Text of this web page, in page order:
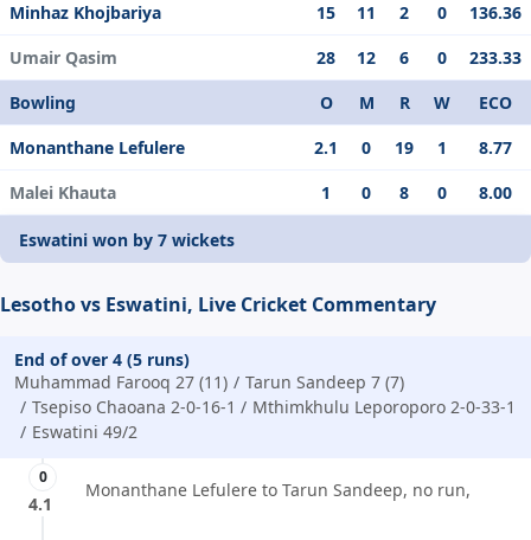
Minhaz Khojbariya
15 11 2 0
136.36
Umair Qasim
28 12 6 0
233.33
Bowling
O M R W
ECO
Monanthane Lefulere
2.1 0 19 1
8.77
Malei Khauta
1 0 8 0 8.00
Eswatini won by 7 wickets
Lesotho vs Eswatini, Live Cricket Commentary
End of over 4 (5 runs)
Muhammad Farooq 27 (11)
Tarun Sandeep 7 (7)
Tsepiso Chaoana 2-0-16-1
Mthimkhulu Leporoporo 2-0-33-1
Eswatini 49/2
0
4.1
Monanthane Lefulere to Tarun Sandeep, no run,